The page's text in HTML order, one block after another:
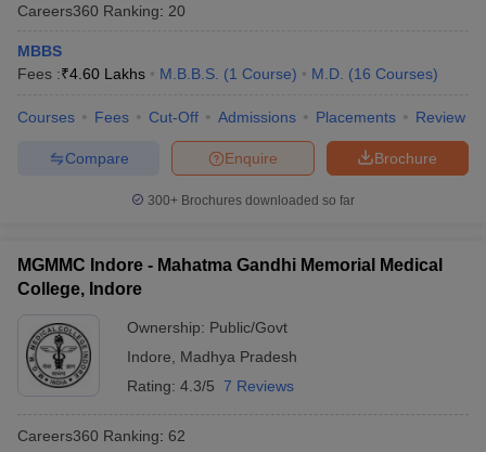
Careers360 Ranking: 20
MBBS
Fees :₹4.60 Lakhs M.B.B.S. (1 Course) M.D. (16 Courses)
Courses Fees Cut-Off Admissions Placements Review
Brochure
Enquire
Compare
300+ Brochures downloaded so far
MGMMC Indore - Mahatma Gandhi Memorial Medical
College, Indore
Ownership: Public/Govt
Indore
Madhya Pradesh
Rating: 4.3/5 7 Reviews
Careers360 Ranking: 62